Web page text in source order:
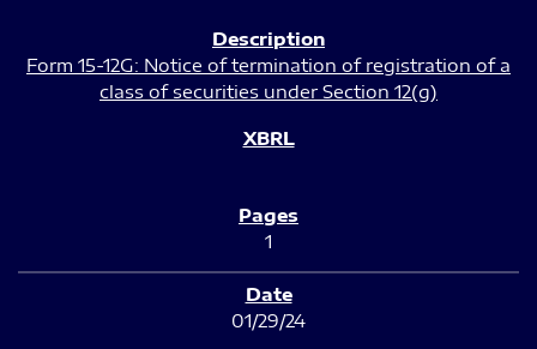
Form 15-12G: Notice of termination of registration of a
class of securities under Section 12(g)
1
01/29/24